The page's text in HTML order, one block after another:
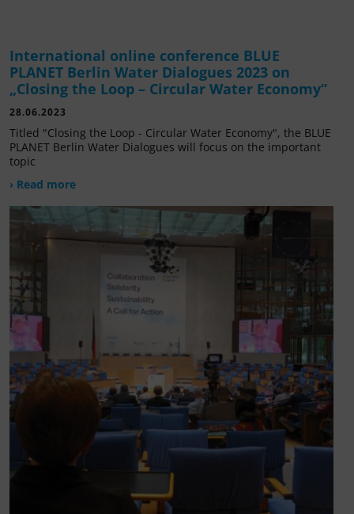
International online conference BLUE
PLANET Berlin Water Dialogues 2023 on
„Closing the Loop – Circular Water Economy“
28.06.2023
Titled "Closing the Loop - Circular Water Economy", the BLUE
PLANET Berlin Water Dialogues will focus on the important
topic
› Read more